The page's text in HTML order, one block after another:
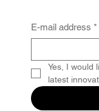
E-mail address *
Yes, I would
latest